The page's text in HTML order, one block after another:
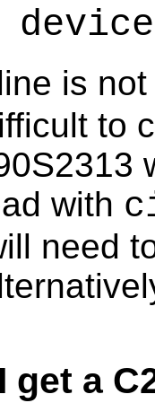
is
to
with
need
get a